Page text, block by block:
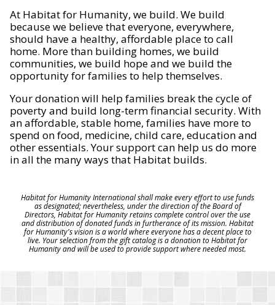
At Habitat for Humanity, we build. We build
because we believe that everyone, everywhere,
should have a healthy, affordable place to call
home. More than building homes, we build
communities, we build hope and we build the
opportunity for families to help themselves.
Your donation will help families break the cycle of
poverty and build long-term financial security. With
an affordable, stable home, families have more to
spend on food, medicine, child care, education and
other essentials. Your support can help us do more
in all the many ways that Habitat builds.
Habitat for Humanity International shall make every effort to use funds
as designated; nevertheless, under the direction of the Board of
Directors, Habitat for Humanity retains complete control over the use
and distribution of donated funds in furtherance of its mission. Habitat
for Humanity's vision is a world where everyone has a decent place to
live. Your selection from the gift catalog is a donation to Habitat for
Humanity and will be used to provide support where needed most.